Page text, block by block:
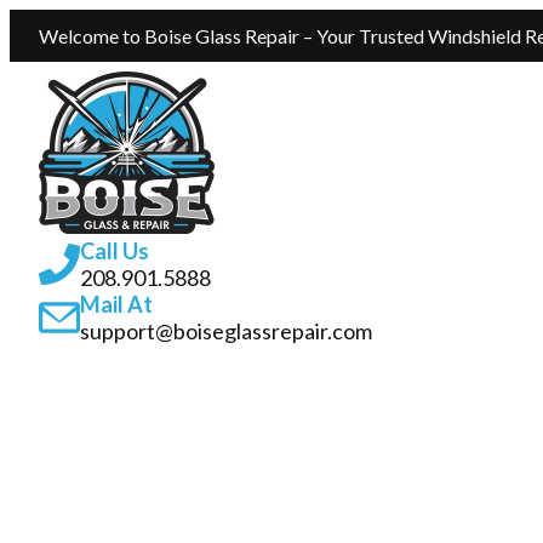
Welcome to Boise Glass Repair – Your Trusted Windshield
Call Us
208.901.5888
Mail At
support@boiseglassrepair.com